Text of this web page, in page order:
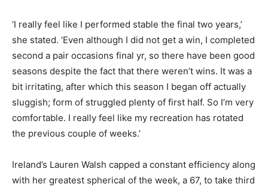
‘I really feel like I performed stable the final two years,’
she stated. ‘Even although I did not get a win, I completed
second a pair occasions final yr, so there have been good
seasons despite the fact that there weren’t wins. It was a
bit irritating, after which this season I began off actually
sluggish; form of struggled plenty of first half. So I’m very
comfortable. I really feel like my recreation has rotated
the previous couple of weeks.’
Ireland’s Lauren Walsh capped a constant efficiency along
with her greatest spherical of the week, a 67, to take third